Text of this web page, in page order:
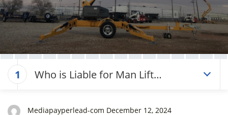
1
Who is Liable for Man Lift
Mediapayperlead-com December 12, 2024